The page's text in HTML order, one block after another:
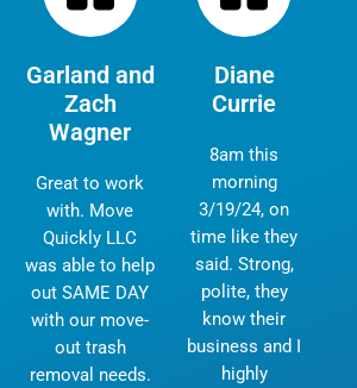
Garland and
Zach
Wagner
Great to work
with. Move
Quickly LLC
was able to help
out SAME DAY
with our move-
out trash
removal needs.
Diane
Currie
8am this
morning
3/19/24, on
time like they
said. Strong,
polite, they
know their
business and I
highly